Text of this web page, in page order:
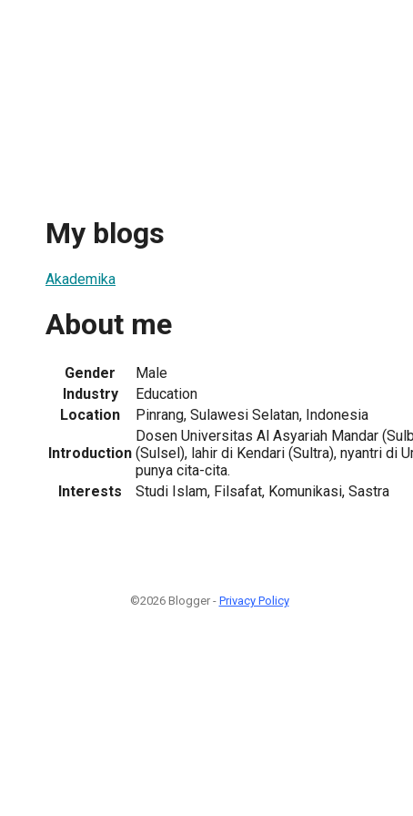
My blogs
Akademika
About me
Gender
Male
Industry
Education
Location
Pinrang, Sulawesi Selatan, Indonesia
Introduction
Dosen Universitas Al Asyariah Mandar
(Sulsel), lahir di Kendari (Sultra), nyantri di
punya cita-cita.
Interests
Studi Islam, Filsafat, Komunikasi, Sastra
©2026 Blogger - Privacy Policy